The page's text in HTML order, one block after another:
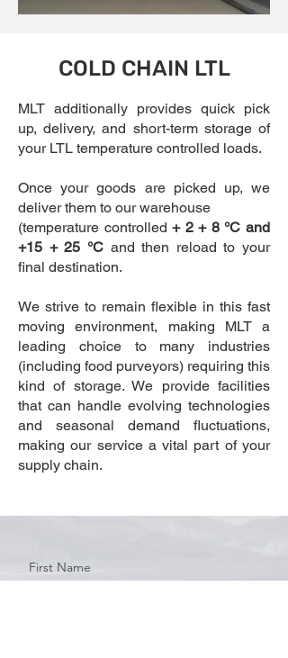
COLD CHAIN LTL
MLT additionally provides quick pick
up, delivery, and short-term storage of
your LTL temperature controlled loads.
Once your goods are picked up, we
deliver them to our warehouse
(temperature controlled+ 2 + 8 °C and
+15 + 25 °Cand then reload to your
final destination.
We strive to remain flexible in this fast
moving environment, making MLT a
leading choice to many industries
(including food purveyors) requiring this
kind of storage. We provide facilities
that can handle evolving technologies
and seasonal demand fluctuations,
making our service a vital part of your
supply chain.
First Name